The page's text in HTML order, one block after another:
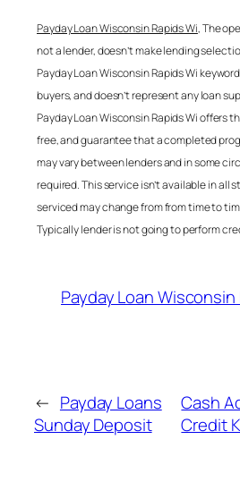
Payday Loan Wisconsin Rapids Wi, The
not a lender, doesn’t make lending
Payday Loan Wisconsin Rapids Wi
buyers, and doesn’t represent any loan
Payday Loan Wisconsin Rapids Wioffers
free, and guarantee that a completed
may vary between lenders and in some
required. This service isn’t available in all
serviced may change from from time to
Typically lender is not going to perform
Payday Loan Wisconsin
← Payday Loans
Sunday Deposit
Cash
Credit